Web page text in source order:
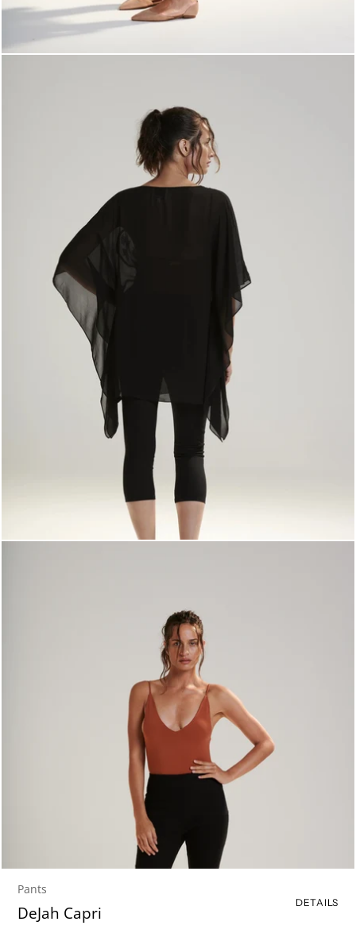
Pants
DeJah Capri
DETAILS